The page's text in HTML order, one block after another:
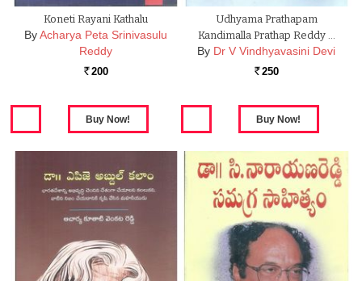
Koneti Rayani Kathalu
ByAcharya Peta Srinivasulu
Reddy
Rs. 200
Udhyama Prathapam
Kandimalla Prathap Reddy …
By Dr V Vindhyavasini Devi
Rs. 250